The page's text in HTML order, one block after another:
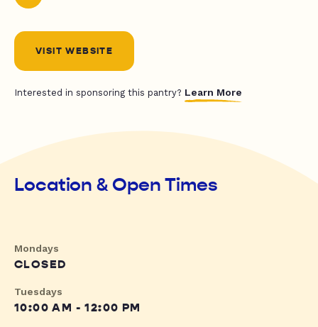
VISIT WEBSITE
Interested in sponsoring this pantry? Learn More
Location & Open Times
Mondays
CLOSED
Tuesdays
10:00 AM - 12:00 PM